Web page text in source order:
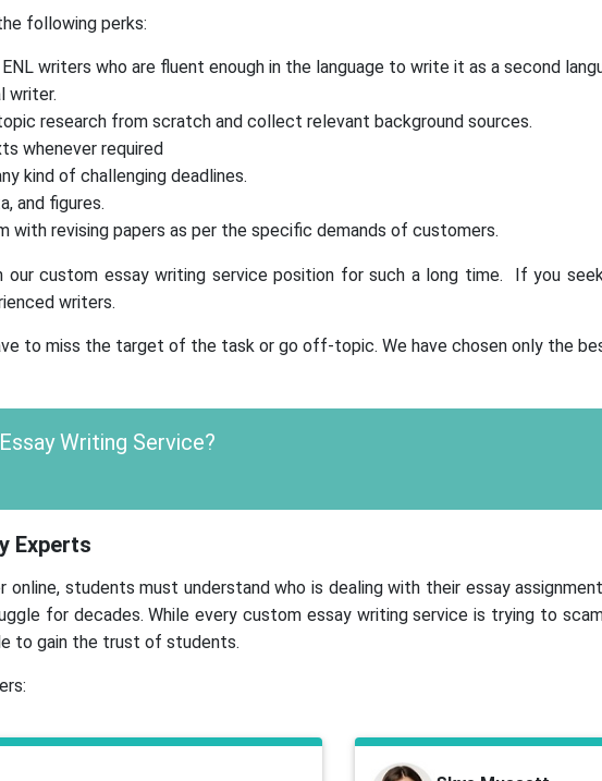
following perks:
writers who are fluent enough in the language to write it as a second
writer.
research from scratch and collect relevant background sources.
whenever required
kind of challenging deadlines.
and figures.
with revising papers as per the specific demands of customers.
our custom essay writing service position for such a long time. If you
writers.
to miss the target of the task or go off-topic. We have chosen only the
Writing Service?
Experts
online, students must understand who is dealing with their essay
for decades. While every custom essay writing service is trying to
to gain the trust of students.